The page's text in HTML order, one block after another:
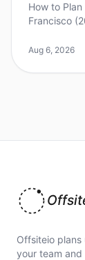
How to
Francisco
attending
Aug 6, 2026
Offsiteio
Offsiteio
your team